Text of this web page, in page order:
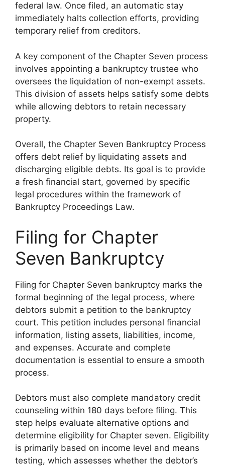
federal law. Once filed, an automatic stay
immediately halts collection efforts, providing
temporary relief from creditors.
A key component of the Chapter Seven process
involves appointing a bankruptcy trustee who
oversees the liquidation of non-exempt assets.
This division of assets helps satisfy some debts
while allowing debtors to retain necessary
property.
Overall, the Chapter Seven Bankruptcy Process
offers debt relief by liquidating assets and
discharging eligible debts. Its goal is to provide
a fresh financial start, governed by specific
legal procedures within the framework of
Bankruptcy Proceedings Law.
Filing for Chapter
Seven Bankruptcy
Filing for Chapter Seven bankruptcy marks the
formal beginning of the legal process, where
debtors submit a petition to the bankruptcy
court. This petition includes personal financial
information, listing assets, liabilities, income,
and expenses. Accurate and complete
documentation is essential to ensure a smooth
process.
Debtors must also complete mandatory credit
counseling within 180 days before filing. This
step helps evaluate alternative options and
determine eligibility for Chapter seven. Eligibility
is primarily based on income level and means
testing, which assesses whether the debtor’s